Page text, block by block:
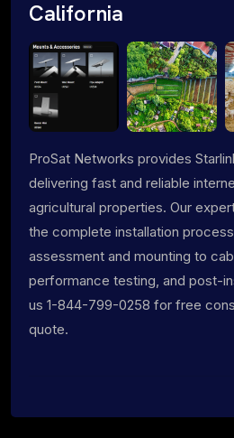
California
ProSat Networks provides
delivering fast and reliable
agricultural properties. Our
the complete installation
assessment and mounting to
performance testing, and post-
us 1-844-799-0258 for free
quote.